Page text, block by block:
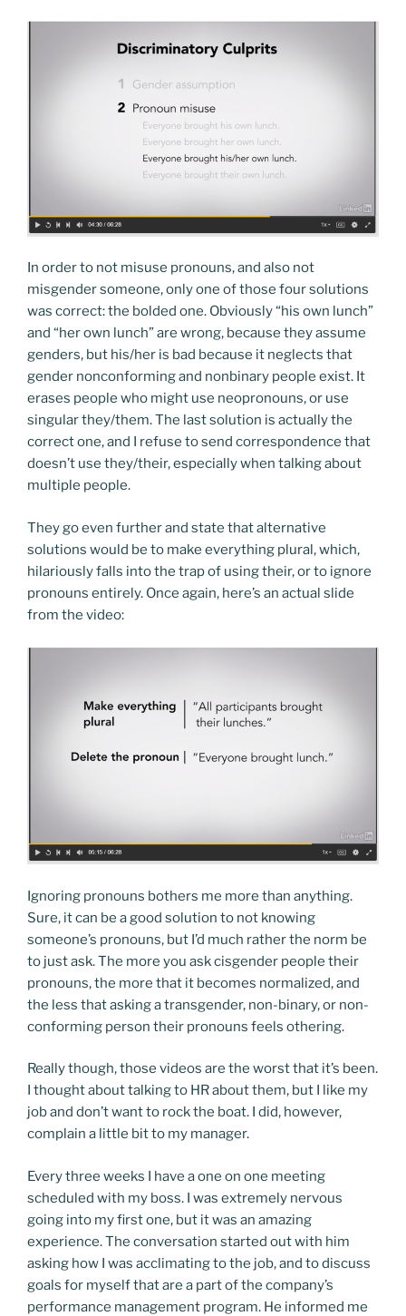
In order to not misuse pronouns, and also not
misgender someone, only one of those four solutions
was correct: the bolded one. Obviously “his own lunch”
and “her own lunch” are wrong, because they assume
genders, but his/her is bad because it neglects that
gender nonconforming and nonbinary people exist. It
erases people who might use neopronouns, or use
singular they/them. The last solution is actually the
correct one, and I refuse to send correspondence that
doesn’t use they/their, especially when talking about
multiple people.
They go even further and state that alternative
solutions would be to make everything plural, which,
hilariously falls into the trap of using their, or to ignore
pronouns entirely. Once again, here’s an actual slide
from the video:
Ignoring pronouns bothers me more than anything.
Sure, it can be a good solution to not knowing
someone’s pronouns, but I’d much rather the norm be
to just ask. The more you ask cisgender people their
pronouns, the more that it becomes normalized, and
the less that asking a transgender, non-binary, or non-
conforming person their pronouns feels othering.
Really though, those videos are the worst that it’s been.
I thought about talking to HR about them, but I like my
job and don’t want to rock the boat. I did, however,
complain a little bit to my manager.
Every three weeks I have a one on one meeting
scheduled with my boss. I was extremely nervous
going into my first one, but it was an amazing
experience. The conversation started out with him
asking how I was acclimating to the job, and to discuss
goals for myself that are a part of the company’s
performance management program. He informed me